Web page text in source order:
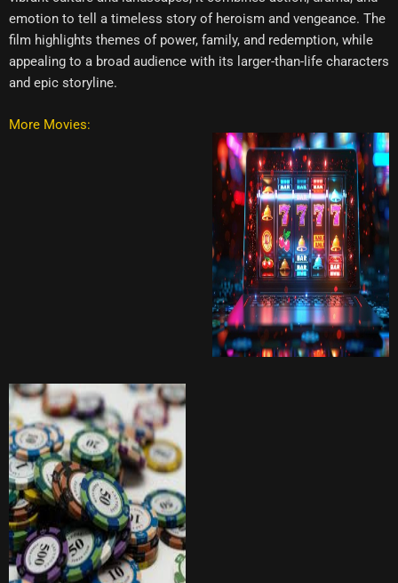
emotion to tell a timeless story of heroism and vengeance. The
film highlights themes of power, family, and redemption, while
appealing to a broad audience with its larger-than-life characters
and epic storyline.
More Movies: